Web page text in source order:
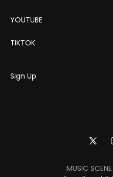
YOUTUBE
TIKTOK
Sign Up
MUSIC